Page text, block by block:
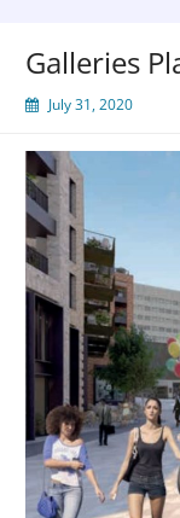
Galleries
July 31, 2020